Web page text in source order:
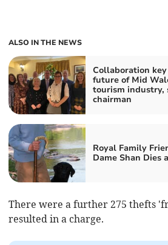
ALSO IN THE NEWS
Collaboration
future of Mid
tourism industry,
chairman
Royal Family
Dame Shan Dies
There were a further 275 thefts
resulted in a charge.